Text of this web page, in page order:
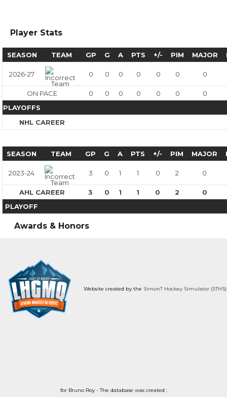
Player Stats
SEASON TEAM GP G A PTS +/- PIM MAJOR
2026-27 0 0 0 0 0 0 0
ON PACE 0 0 0 0 0 0
0
PLAYOFFS
NHL CAREER
SEASON TEAM GP G A PTS +/- PIM MAJOR
2023-24 3 0 1 1 0 2 0
AHL CAREER 3 0 1 1 0 2
0
PLAYOFF
Awards & Honors
Website created by the SimonT Hockey Simulator (STHS)
for Bruno Roy - The database was created :